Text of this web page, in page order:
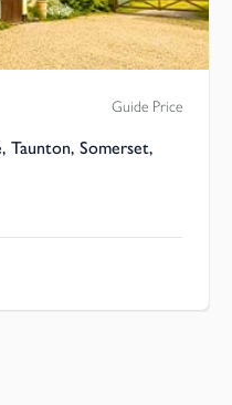
Guide Price
Taunton, Somerset,